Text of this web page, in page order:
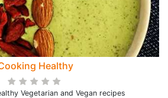
Healthy
Vegetarian and Vegan recipes